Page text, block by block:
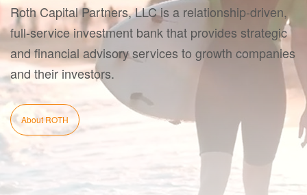
Roth Capital Partners, LLC is a relationship-driven,
full-service investment bank that provides strategic
and financial advisory services to growth companies
and their investors.
About ROTH